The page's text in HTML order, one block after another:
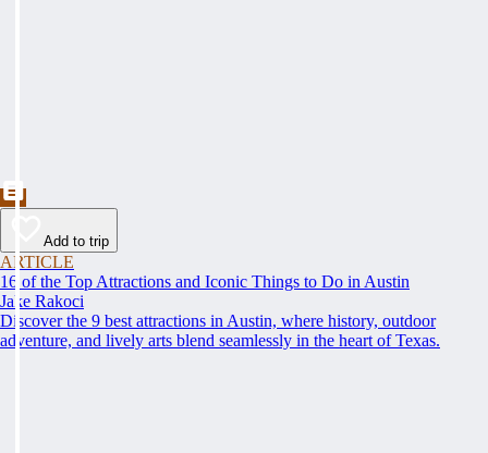
Add to trip
ARTICLE
16 of the Top Attractions and Iconic Things to Do in Austin
Jake Rakoci
Discover the 9 best attractions in Austin, where history, outdoor
adventure, and lively arts blend seamlessly in the heart of Texas.